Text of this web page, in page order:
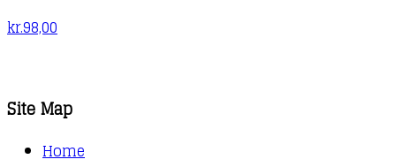
kr.98,00
Site Map
Home